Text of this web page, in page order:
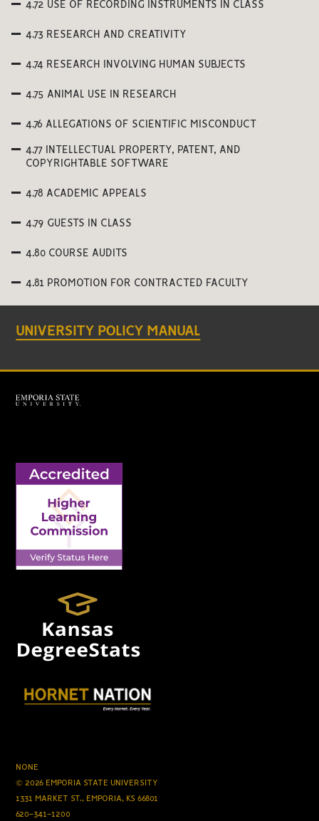
4.72 USE OF RECORDING INSTRUMENTS IN CLASS
4.73 RESEARCH AND CREATIVITY
4.74 RESEARCH INVOLVING HUMAN SUBJECTS
4.75 ANIMAL USE IN RESEARCH
4.76 ALLEGATIONS OF SCIENTIFIC MISCONDUCT
4.77 INTELLECTUAL PROPERTY, PATENT, AND
COPYRIGHTABLE SOFTWARE
4.78 ACADEMIC APPEALS
4.79 GUESTS IN CLASS
4.80 COURSE AUDITS
4.81 PROMOTION FOR CONTRACTED FACULTY
UNIVERSITY POLICY MANUAL
NONE
© 2026 EMPORIA STATE UNIVERSITY
1331 MARKET ST., EMPORIA, KS 66801
620-341-1200